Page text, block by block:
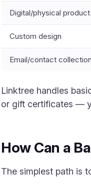
Digital/physical
Custom design
Email/contact collection
Linktree handles
or gift certificates —
How Can a
The simplest path is